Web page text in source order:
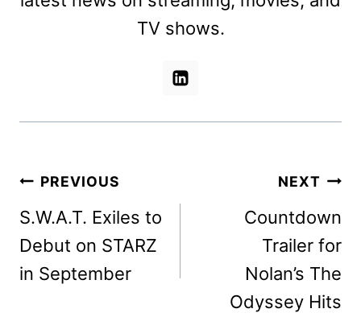
TV shows.
Post
navigation
PREVIOUS
S.W.A.T. Exiles to
Debut on STARZ
in September
NEXT
Countdown
Trailer for
Nolan’s The
Odyssey Hits